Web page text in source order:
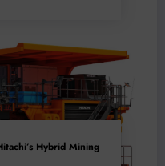
Hybrid Mining